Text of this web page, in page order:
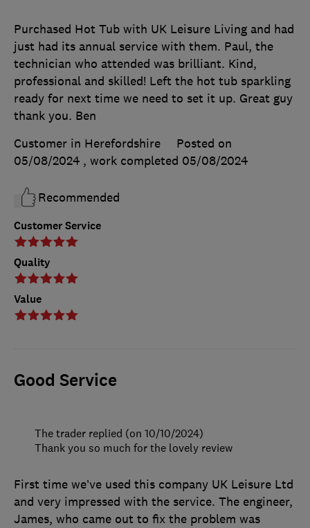
Customer Service
Quality
Value
Purchased Hot Tub with UK Leisure Living and had
just had its annual service with them. Paul, the
technician who attended was brilliant. Kind,
professional and skilled! Left the hot tub sparkling
ready for next time we need to set it up. Great guy
thank you. Ben
Customer in Herefordshire
Posted on
05/08/2024 , work completed 05/08/2024
Recommended
Good Service
First time we’ve used this company UK Leisure Ltd
and very impressed with the service. The engineer,
James, who came out to fix the problem was
The trader replied (on 10/10/2024)
Thank you so much for the lovely review